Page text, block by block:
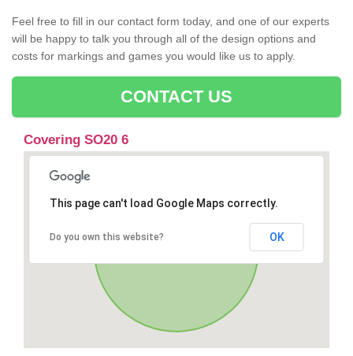
Feel free to fill in our contact form today, and one of our experts
will be happy to talk you through all of the design options and
costs for markings and games you would like us to apply.
CONTACT US
Covering SO20 6
This page can't load Google Maps correctly.
Do you own this website? OK